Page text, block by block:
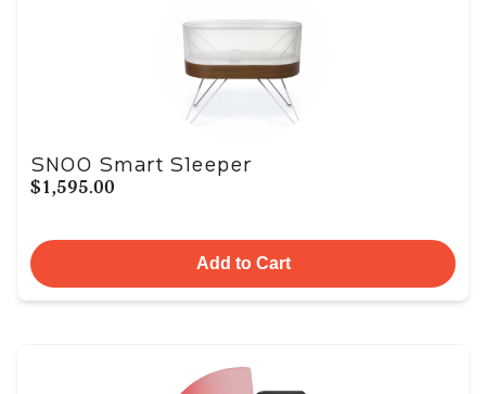
SNOO Smart Sleeper
$1,595.00
Add to Cart